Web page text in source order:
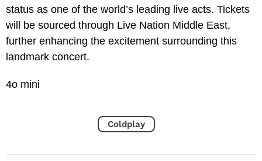
status as one of the world’s leading live acts. Tickets
will be sourced through Live Nation Middle East,
further enhancing the excitement surrounding this
landmark concert.
4o mini
Coldplay